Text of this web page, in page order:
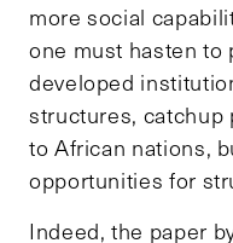
more social
one must hasten to
developed
structures, catchup
to African nations,
opportunities for
Indeed, the paper